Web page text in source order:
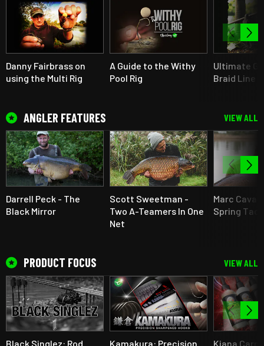
Danny Fairbrass on
using the Multi Rig
A Guide to the Withy
Pool Rig
Ultimate
Braid Line
ANGLER FEATURES VIEW ALL
Darrell Peck - The
Black Mirror
Scott Sweetman -
Two A-Teamers In One
Net
Marc
Spring
PRODUCT FOCUS VIEW ALL
Black Singlez: Rod
Kamakura: Precision
Kiana Carp